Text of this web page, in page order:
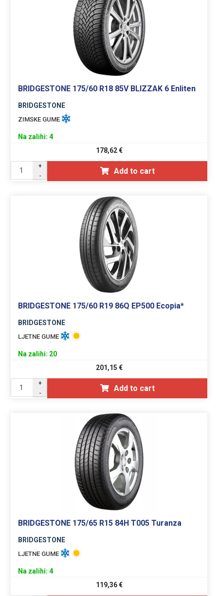
BRIDGESTONE 175/60 R18 85V BLIZZAK 6 Enliten
BRIDGESTONE
ZIMSKE GUME
Na zalihi: 4
178,62€
+
-
Add to cart
BRIDGESTONE 175/60 R19 86Q EP500 Ecopia*
BRIDGESTONE
LJETNE GUME
Na zalihi: 20
201,15 €
+
-
Add to cart
BRIDGESTONE 175/65 R15 84H T005 Turanza
BRIDGESTONE
LJETNE GUME
Na zalihi: 4
119,36€